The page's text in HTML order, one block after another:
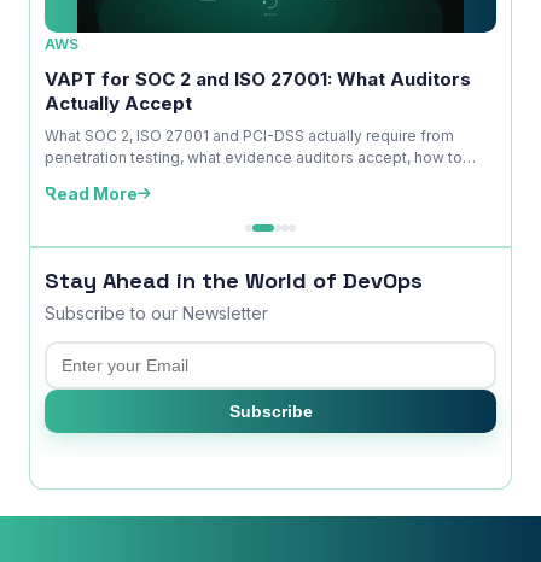
AWS
VAPT for SOC 2 and ISO 27001: What Auditors
Actually Accept
What SOC 2, ISO 27001 and PCI-DSS actually require from
penetration testing, what evidence auditors accept, how to
Read More
Stay Ahead in the World of DevOps
Subscribe to our Newsletter
Email
Subscribe ×
Get Our Free Consultation!
Name